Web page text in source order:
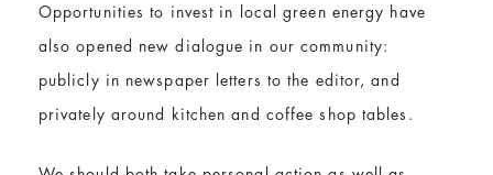
Opportunities to invest in local green energy have
also opened new dialogue in our community:
publicly in newspaper letters to the editor, and
privately around kitchen and coffee shop tables.